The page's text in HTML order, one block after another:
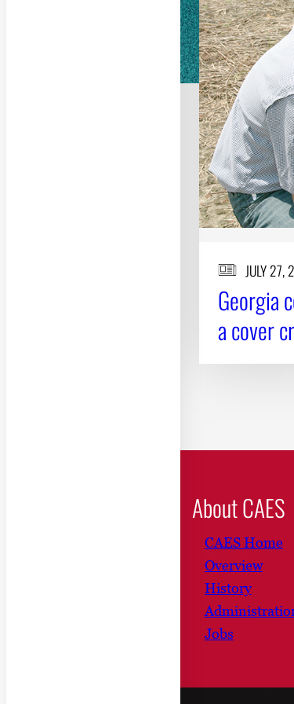
JULY 27,
Georgia
a cover
About CAES
CAES Home
Overview
History
Jobs